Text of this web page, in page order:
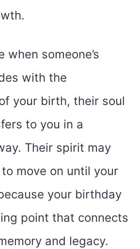
when someone’s
with the
your birth, their soul
to you in a
Their spirit may
move on until your
your birthday
point that connects
and legacy.